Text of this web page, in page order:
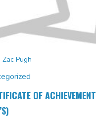
Zac Pugh
OF ACHIEVEMENT